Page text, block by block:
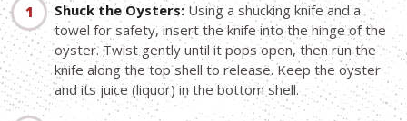
Shuck the Oysters: Using a shucking knife and a
towel for safety, insert the knife into the hinge of the
oyster. Twist gently until it pops open, then run the
knife along the top shell to release. Keep the oyster
and its juice (liquor) in the bottom shell.